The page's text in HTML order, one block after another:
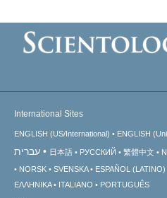
International Sites
ENGLISH (US/International) ENGLISH
עברית 日本語 РУССКИЙ 繁體中文
NORSK
SVENSKA ESPAÑOL (LATINO)
ΕΛΛΗΝΙΚA
ITALIANO PORTUGUÊS